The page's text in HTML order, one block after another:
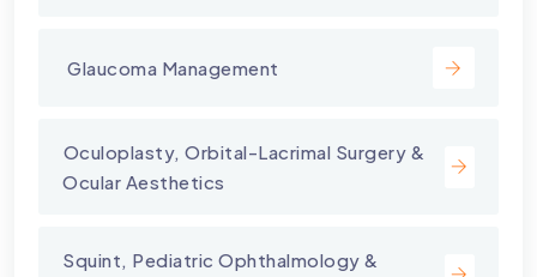
⁠ Glaucoma Management
⁠Oculoplasty, Orbital-Lacrimal Surgery &
Ocular Aesthetics
Squint, Pediatric Ophthalmology &